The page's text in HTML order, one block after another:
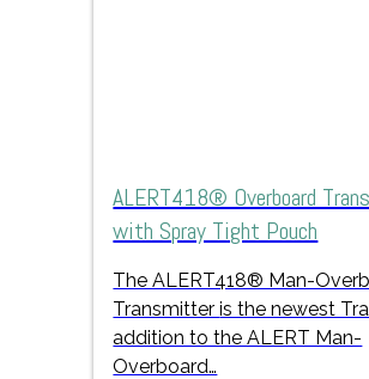
ALERT418® Overboard
with Spray Tight Pouch
The ALERT418® Man-
Transmitteris the newest
addition to the ALERT Man-
Overboard…